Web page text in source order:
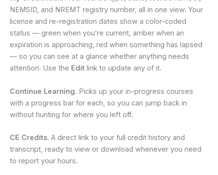
NEMSID, and NREMT registry number, all in one view. Your
license and re-registration dates show a color-coded
status — green when you’re current, amber when an
expiration is approaching, red when something has lapsed
— so you can see at a glance whether anything needs
attention. Use the Edit link to update any of it.
Continue Learning. Picks up your in-progress courses
with a progress bar for each, so you can jump back in
without hunting for where you left off.
CE Credits. A direct link to your full credit history and
transcript, ready to view or download whenever you need
to report your hours.